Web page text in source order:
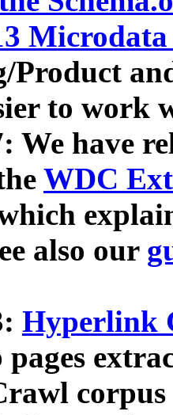
Product
to work
We have
WDC
also our
Hyperlink